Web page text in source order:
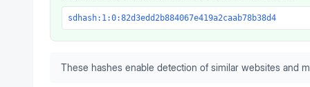
sdhash:1:0:82d3edd2b884067e419a2caab78b38d4
These hashes enable detection of similar websites and